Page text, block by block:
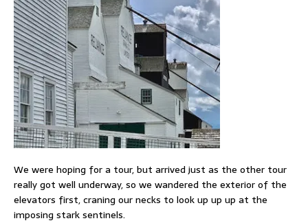
We were hoping for a tour, but arrived just as the other tour
really got well underway, so we wandered the exterior of the
elevators first, craning our necks to look up up up at the
imposing stark sentinels.